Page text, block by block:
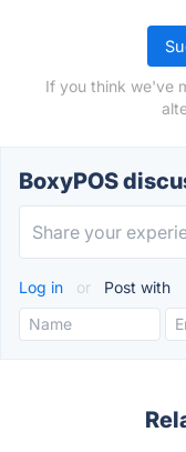
If you think we've
BoxyPOS
Log in or Post with